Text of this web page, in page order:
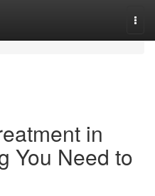
in
You Need to